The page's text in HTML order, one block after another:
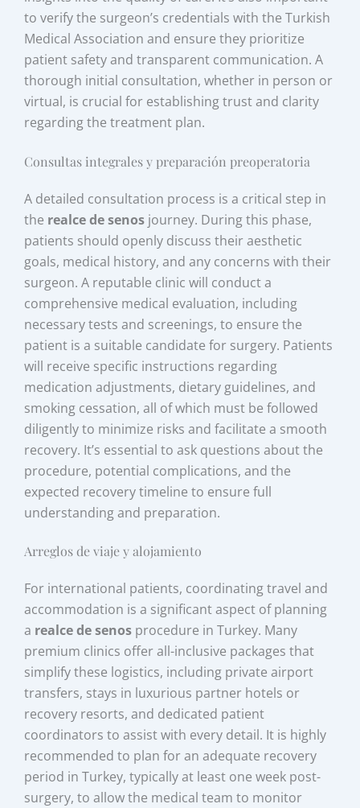
to verify the surgeon’s credentials with the Turkish
Medical Association and ensure they prioritize
patient safety and transparent communication. A
thorough initial consultation, whether in person or
virtual, is crucial for establishing trust and clarity
regarding the treatment plan.
Consultas integrales y preparación preoperatoria
A detailed consultation process is a critical step in
the realce de senos journey. During this phase,
patients should openly discuss their aesthetic
goals, medical history, and any concerns with their
surgeon. A reputable clinic will conduct a
comprehensive medical evaluation, including
necessary tests and screenings, to ensure the
patient is a suitable candidate for surgery. Patients
will receive specific instructions regarding
medication adjustments, dietary guidelines, and
smoking cessation, all of which must be followed
diligently to minimize risks and facilitate a smooth
recovery. It’s essential to ask questions about the
procedure, potential complications, and the
expected recovery timeline to ensure full
understanding and preparation.
Arreglos de viaje y alojamiento
For international patients, coordinating travel and
accommodation is a significant aspect of planning
a realce de senos procedure in Turkey. Many
premium clinics offer all-inclusive packages that
simplify these logistics, including private airport
transfers, stays in luxurious partner hotels or
recovery resorts, and dedicated patient
coordinators to assist with every detail. It is highly
recommended to plan for an adequate recovery
period in Turkey, typically at least one week post-
surgery, to allow the medical team to monitor